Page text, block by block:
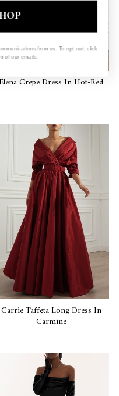
Crepe Dress In Hot-Red
Carrie Taffeta Long Dress In
Carmine
from us. To opt out, click
of our emails.